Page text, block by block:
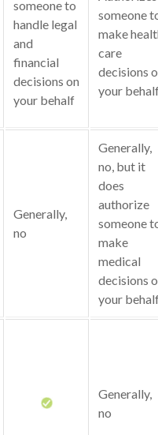
someone to
handle legal
and
financial
decisions on
your behalf
someone
make
care
decisions
your
Generally,
no
Generally,
no, but it
does
authorize
someone
make
medical
decisions
your
Generally,
no